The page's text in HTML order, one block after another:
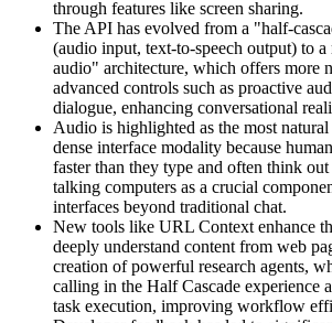
through features like screen sharing.
The API has evolved from a "half-
(audio input, text-to-speech output) to
audio" architecture, which offers more
advanced controls such as proactive
dialogue, enhancing conversational
Audio is highlighted as the most
dense interface modality because
faster than they type and often think
talking computers as a crucial
interfaces beyond traditional chat.
New tools like URL Context enhance
deeply understand content from web
creation of powerful research agents,
calling in the Half Cascade experience
task execution, improving workflow